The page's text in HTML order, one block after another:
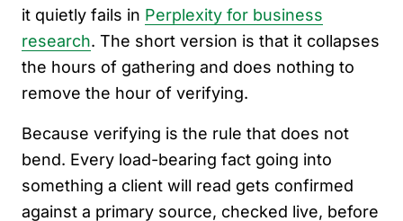
it quietly fails in Perplexity for business
research. The short version is that it collapses
the hours of gathering and does nothing to
remove the hour of verifying.
Because verifying is the rule that does not
bend. Every load-bearing fact going into
something a client will read gets confirmed
against a primary source, checked live, before